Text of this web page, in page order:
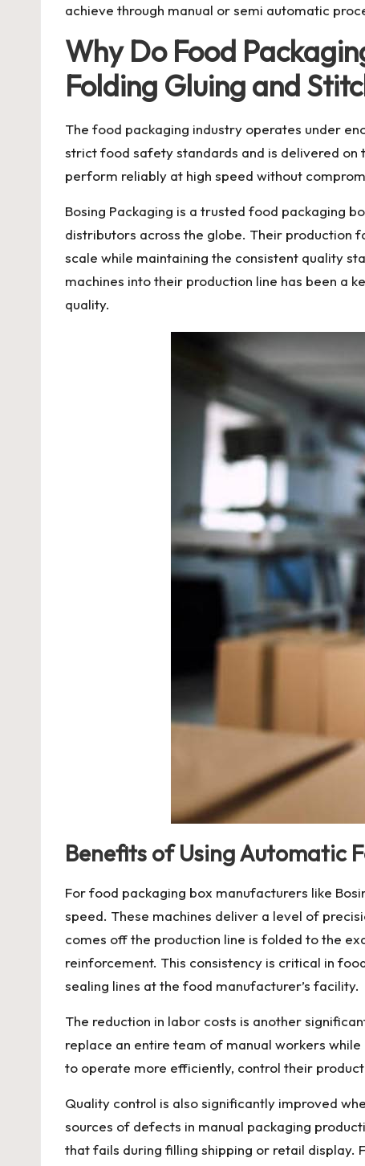
achieve through manual or semi automatic
Why Do Food
Folding Gluing and
The food packaging industry operates under
strict food safety standards and is delivered on
perform reliably at high speed without
Bosing Packaging is a trusted food packaging
distributors across the globe. Their production
scale while maintaining the consistent quality
machines into their production line has been a
quality.
Benefits of Using Automatic
For food packaging box manufacturers like
speed. These machines deliver a level of
comes off the production line is folded to the
reinforcement. This consistency is critical in
sealing lines at the food manufacturer’s facility.
The reduction in labor costs is another
replace an entire team of manual workers
to operate more efficiently, control their
Quality control is also significantly improved
sources of defects in manual packaging
that fails during filling shipping or retail display.